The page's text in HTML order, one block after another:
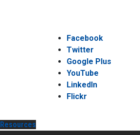
Facebook
Twitter
Google Plus
YouTube
LinkedIn
Flickr
Resources